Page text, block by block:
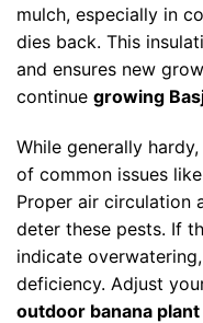
mulch, especially in
dies back. This
and ensures new
continue growing
While generally
of common issues
Proper air circulation
deter these pests. If
indicate
deficiency. Adjust
outdoor banana plant